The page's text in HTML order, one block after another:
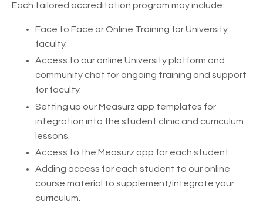
Each tailored accreditation program may include:
Face to Face or Online Training for University
faculty.
Access to our online University platform and
community chat for ongoing training and support
for faculty.
Setting up our Measurz app templates for
integration into the student clinic and curriculum
lessons.
Access to the Measurz app for each student.
Adding access for each student to our online
course material to supplement/integrate your
curriculum.